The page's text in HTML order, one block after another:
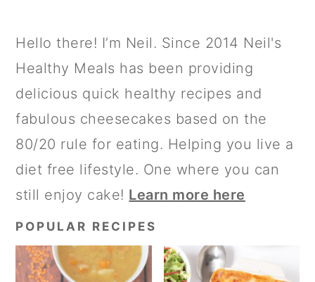
PRIMARY
SIDEBAR
Hello there! I’m Neil. Since 2014 Neil's
Healthy Meals has been providing
delicious quick healthy recipes and
fabulous cheesecakes based on the
80/20 rule for eating. Helping you live a
diet free lifestyle. One where you can
still enjoy cake! Learn more here
POPULAR RECIPES